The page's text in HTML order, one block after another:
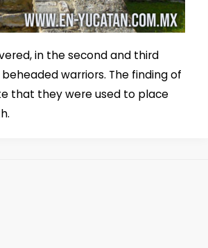
in the second and third
warriors. The finding of
that they were used to place